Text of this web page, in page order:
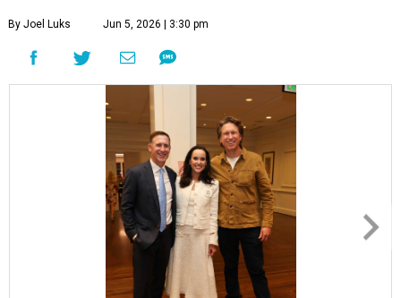
By Joel Luks Jun 5, 2026 | 3:30 pm